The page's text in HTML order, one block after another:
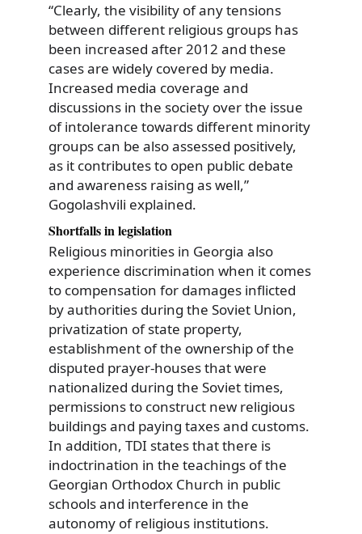
“Clearly, the visibility of any tensions
between different religious groups has
been increased after 2012 and these
cases are widely covered by media.
Increased media coverage and
discussions in the society over the issue
of intolerance towards different minority
groups can be also assessed positively,
as it contributes to open public debate
and awareness raising as well,”
Gogolashvili explained.
Shortfalls in legislation
Religious minorities in Georgia also
experience discrimination when it comes
to compensation for damages inflicted
by authorities during the Soviet Union,
privatization of state property,
establishment of the ownership of the
disputed prayer-houses that were
nationalized during the Soviet times,
permissions to construct new religious
buildings and paying taxes and customs.
In addition, TDI states that there is
indoctrination in the teachings of the
Georgian Orthodox Church in public
schools and interference in the
autonomy of religious institutions.